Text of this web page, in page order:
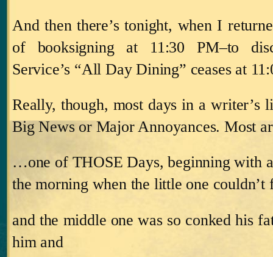
And then there’s tonight, when I
of booksigning at 11:30 PM–to
Service’s “All Day Dining” ceases at
Really, though, most days in a writer’s
Big News or Major Annoyances. Most
…one of THOSE Days, beginning with
the morning when the little one
and the middle one was so conked his
him and